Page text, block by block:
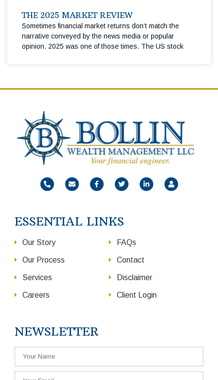
THE 2025 MARKET REVIEW
Sometimes financial market returns don’t match the
narrative conveyed by the news media or popular
opinion. 2025 was one of those times. The US stock
ESSENTIAL LINKS
Our Story
Our Process
Services
Careers
FAQs
Contact
Disclaimer
Client Login
NEWSLETTER